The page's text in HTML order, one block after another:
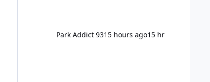
Park Addict 9315 hours ago15 hr